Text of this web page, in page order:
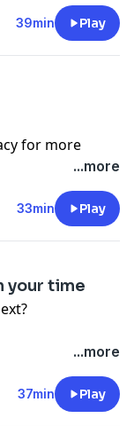
39min Play
for more
...more
33min Play
your time
...more
37min Play